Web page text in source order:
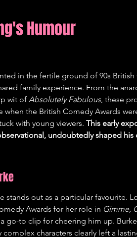
Humour
in the fertile ground of 90s
family experience. From the
wit of Absolutely Fabulous, these
the British Comedy Awards
with young viewers. This early
undoubtedly shaped
stands out as a particular favourite.
Awards for her role in Gimme,
go-to clip for cheering him up.
characters clearly left a